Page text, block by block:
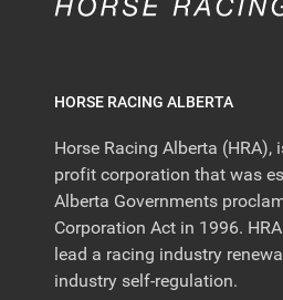
HORSE RACING ALBERTA
Horse Racing Alberta (HRA),
profit corporation that was
Alberta Governments
Corporation Act in 1996.
lead a racing industry
industry self-regulation.